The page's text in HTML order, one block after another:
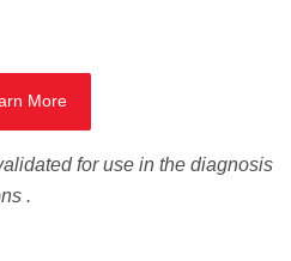
More
for use in the diagnosis
.